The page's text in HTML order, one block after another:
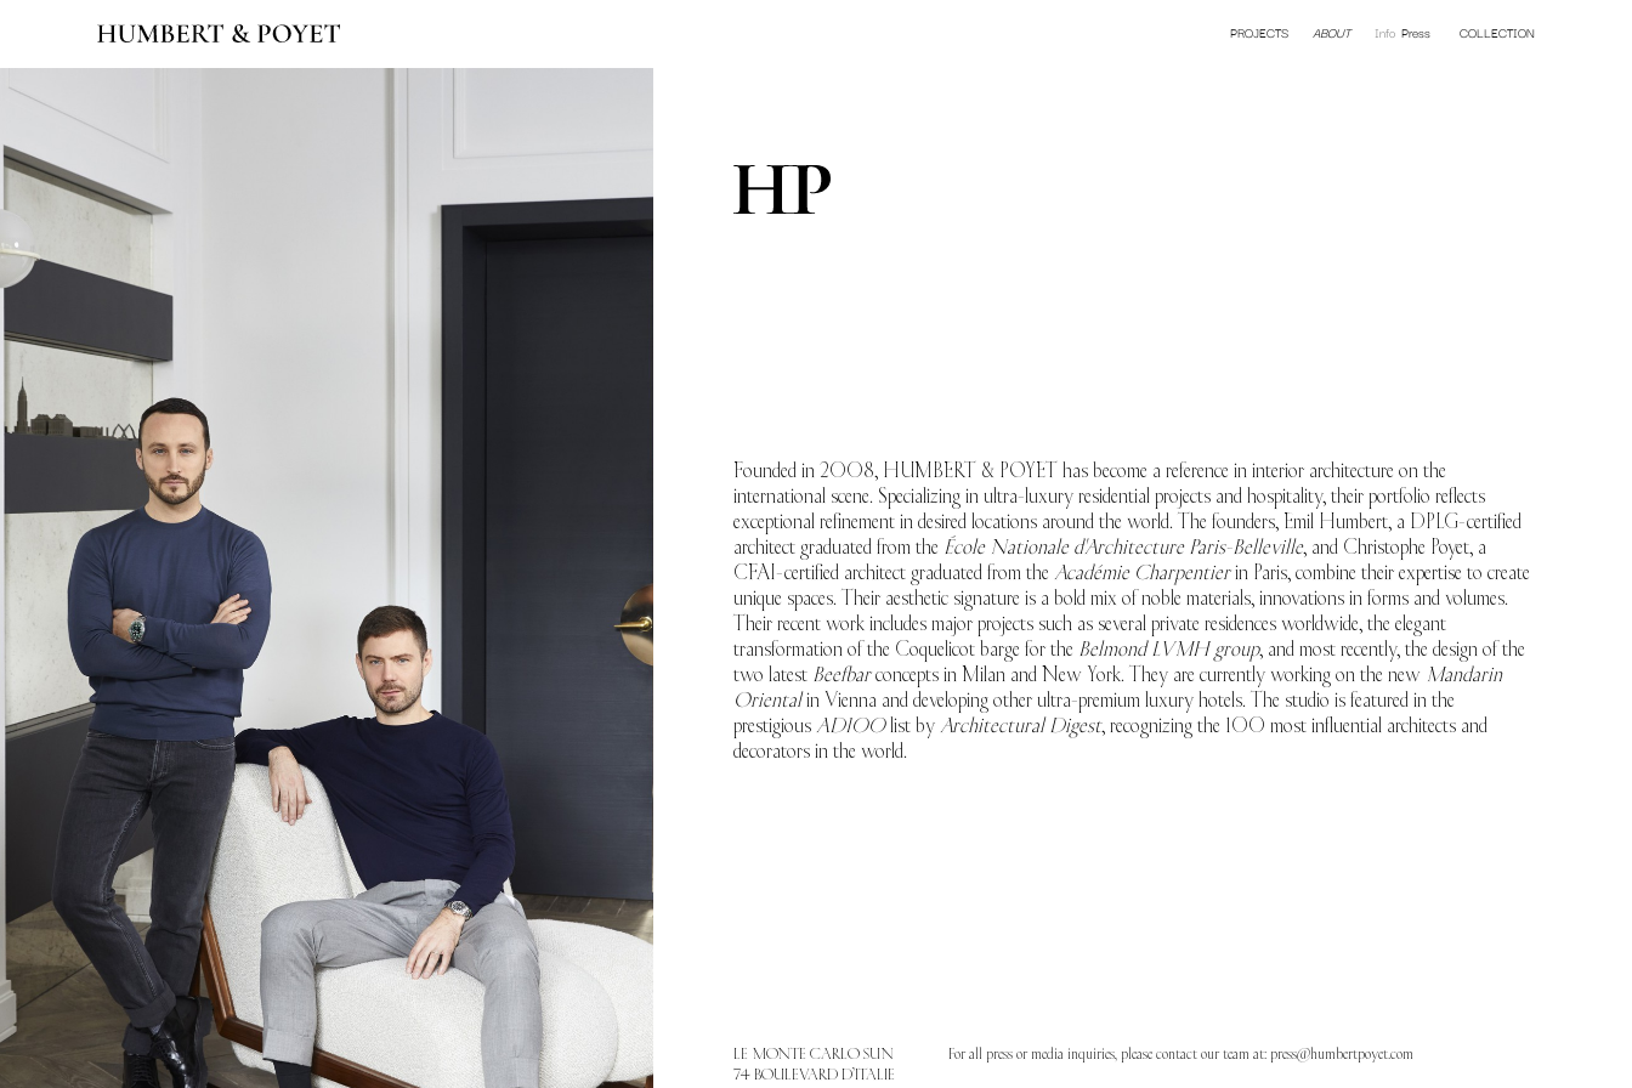
PROJECTS Hotel Restaurant Residential Retail
ABOUT Info Press COLLECTION
Founded in 2008, HUMBERT & POYET has become a reference in interior architecture on the
international scene. Specializing in ultra-luxury residential projects and hospitality, their portfolio reflects
exceptional refinement in desired locations around the world. The founders, Emil Humbert, a DPLG-certified
architect graduated from the École Nationale d'Architecture Paris-Belleville, and Christophe Poyet, a
CFAI-certified architect graduated from the Académie Charpentierin Paris, combine their expertise to create
unique spaces. Their aesthetic signature is a bold mix of noble materials, innovations in forms and volumes.
Their recent work includes major projects such as several private residences worldwide, the elegant
transformation of the Coquelicot barge for the Belmond LVMH group, and most recently, the design of the
two latest Beefbarconcepts in Milan and New York. They are currently working on the new Mandarin
Orientalin Vienna and developing other ultra-premium luxury hotels. The studio is featured in the
prestigiousAD100list byArchitectural Digest, recognizing the 100 most influential architects and
decorators in the world.
LE MONTE CARLO SUN
74 BOULEVARD D’ITALIE
For all press or media inquiries, please contact our team at: press@humbertpoyet.com